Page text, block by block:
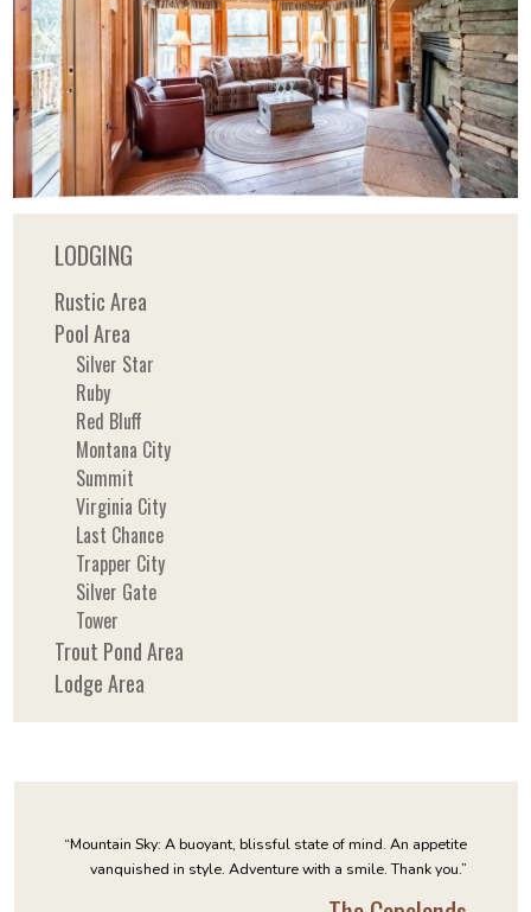
LODGING
Rustic Area
Pool Area
Silver Star
Ruby
Red Bluff
Montana City
Summit
Virginia City
Last Chance
Trapper City
Silver Gate
Tower
Trout Pond Area
Lodge Area
“Mountain Sky: A buoyant, blissful state of mind. An appetite
vanquished in style. Adventure with a smile. Thank you.”